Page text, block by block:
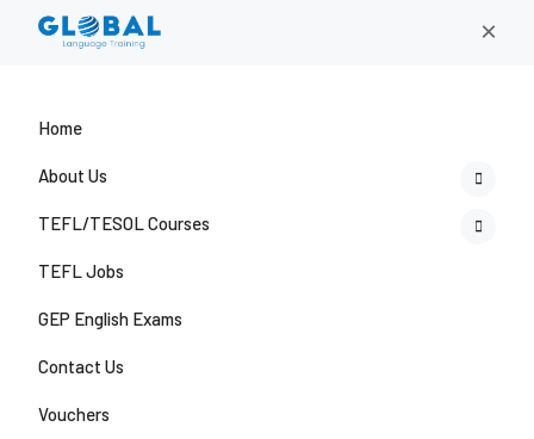
×
Home
About Us
TEFL/TESOL Courses
TEFL Jobs
GEP English Exams
Contact Us
Vouchers